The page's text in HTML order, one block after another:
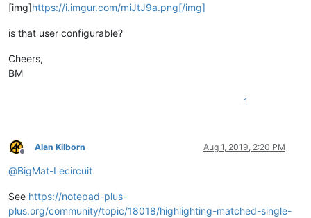
[img]https://i.imgur.com/miJtJ9a.png[/img]
is that user configurable?
Cheers,
BM
1
Offline
Alan Kilborn Aug 1, 2019, 2:20 PM
@BigMat-Lecircuit
See https://notepad-plus-
plus.org/community/topic/18018/highlighting-matched-single-